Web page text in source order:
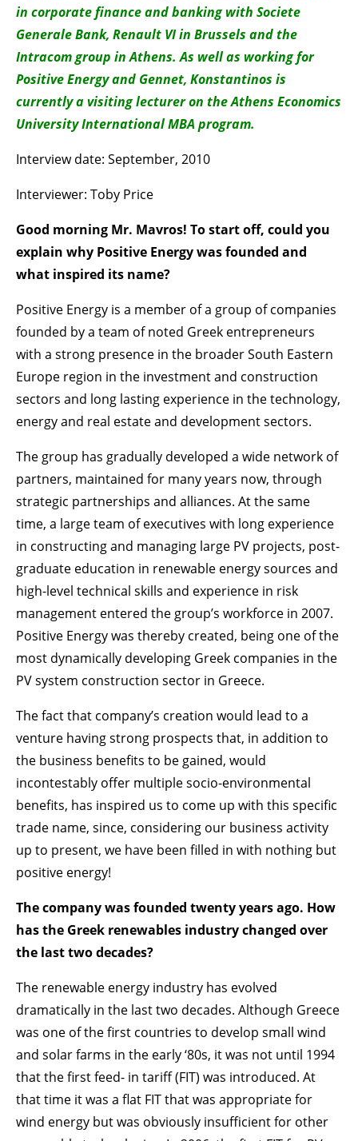
in corporate finance and banking with Societe
Generale Bank, Renault VI in Brussels and the
Intracom group in Athens. As well as working for
Positive Energy and Gennet, Konstantinos is
currently a visiting lecturer on the Athens Economics
University International MBA program.
Interview date: September, 2010
Interviewer: Toby Price
Good morning Mr. Mavros! To start off, could you
explain why Positive Energy was founded and
what inspired its name?
Positive Energy is a member of a group of companies
founded by a team of noted Greek entrepreneurs
with a strong presence in the broader South Eastern
Europe region in the investment and construction
sectors and long lasting experience in the technology,
energy and real estate and development sectors.
The group has gradually developed a wide network of
partners, maintained for many years now, through
strategic partnerships and alliances. At the same
time, a large team of executives with long experience
in constructing and managing large PV projects, post-
graduate education in renewable energy sources and
high-level technical skills and experience in risk
management entered the group’s workforce in 2007.
Positive Energy was thereby created, being one of the
most dynamically developing Greek companies in the
PV system construction sector in Greece.
The fact that company’s creation would lead to a
venture having strong prospects that, in addition to
the business benefits to be gained, would
incontestably offer multiple socio-environmental
benefits, has inspired us to come up with this specific
trade name, since, considering our business activity
up to present, we have been filled in with nothing but
positive energy!
The company was founded twenty years ago. How
has the Greek renewables industry changed over
the last two decades?
The renewable energy industry has evolved
dramatically in the last two decades. Although Greece
was one of the first countries to develop small wind
and solar farms in the early ‘80s, it was not until 1994
that the first feed- in tariff (FIT) was introduced. At
that time it was a flat FIT that was appropriate for
wind energy but was obviously insufficient for other